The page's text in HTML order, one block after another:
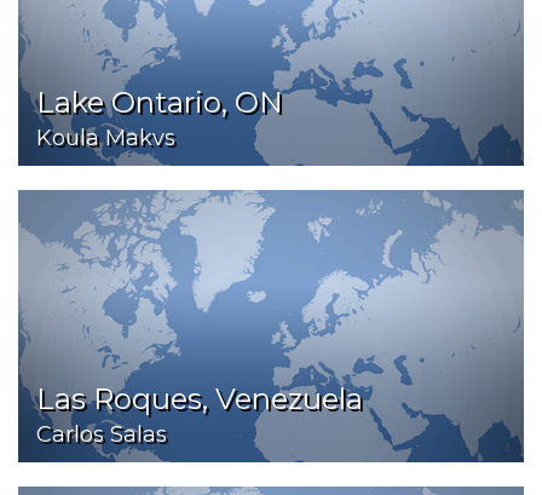
Lake Ontario, ON
Koula Makvs
Las Roques, Venezuela
Carlos Salas